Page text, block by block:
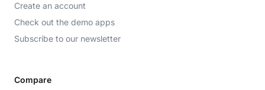
Create an account
Check out the demo apps
Subscribe to our newsletter
Compare